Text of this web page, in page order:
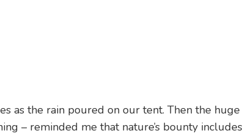
as the rain poured on our tent. Then the huge
– reminded me that nature’s bounty includes